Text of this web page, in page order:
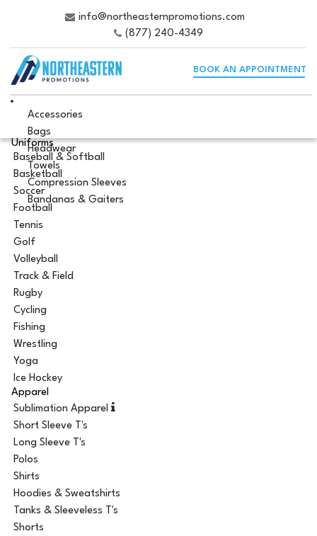
info@northeasternpromotions.com
(877) 240-4349
BOOK AN APPOINTMENT
Accessories
Bags
Headwear
Towels
Compression Sleeves
Bandanas & Gaiters
Uniforms
Baseball & Softball
Basketball
Soccer
Football
Tennis
Golf
Volleyball
Track & Field
Rugby
Cycling
Fishing
Wrestling
Yoga
Ice Hockey
Apparel
Sublimation Apparel
Short Sleeve T's
Long Sleeve T's
Polos
Shirts
Hoodies & Sweatshirts
Tanks & Sleeveless T's
Shorts